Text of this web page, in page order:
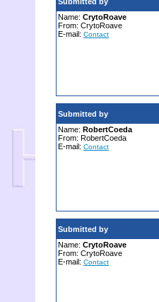
Name: CrytoRoave
From: CrytoRoave
E-mail: Contact
Submitted by
Name: RobertCoeda
From: RobertCoeda
E-mail: Contact
Submitted by
Name: CrytoRoave
From: CrytoRoave
E-mail: Contact